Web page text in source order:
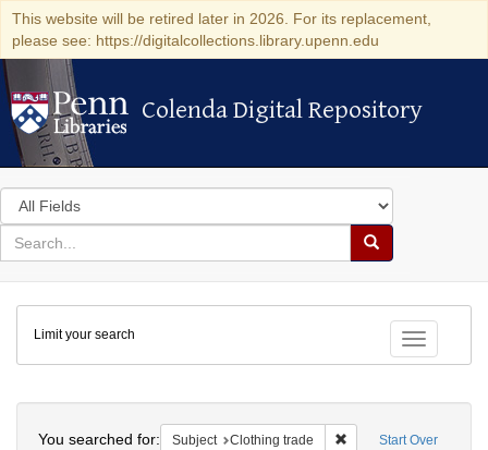
This website will be retired later in 2026. For its replacement,
please see: https://digitalcollections.library.upenn.edu
Colenda Digital Repository
Colenda Digital Repository
Search
in
for
search
Search
Colenda
Digital
Repository
Toggle
Limit your search
Start Over
You searched for: Subject Clothing trade Remove constraint